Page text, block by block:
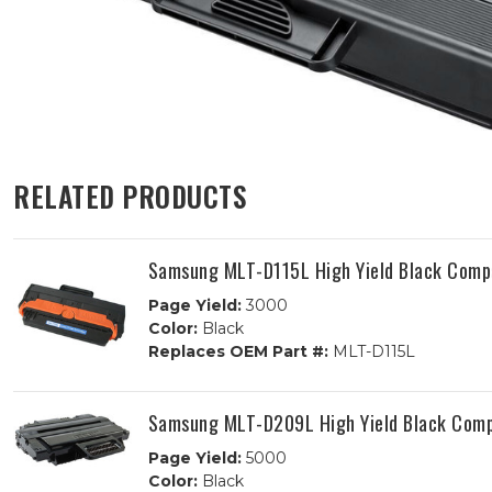
RELATED PRODUCTS
Samsung MLT-D115L High Yield Black
Page Yield:3000
Color:Black
Replaces OEM Part #:MLT-D115L
Samsung MLT-D209L High Yield Black
Page Yield:5000
Color:Black